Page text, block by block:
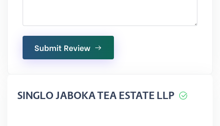
Submit Review
SINGLO JABOKA TEA ESTATE LLP